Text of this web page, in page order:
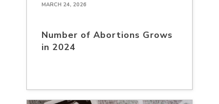
MARCH 24, 2026
Number of Abortions Grows
in 2024